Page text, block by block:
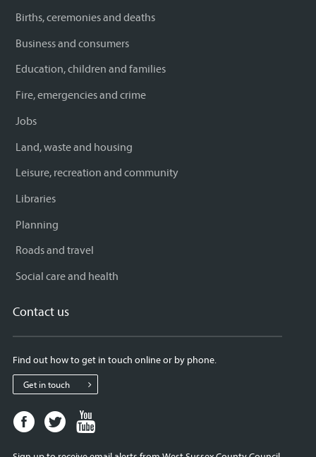
Births, ceremonies and deaths
Business and consumers
Education, children and families
Fire, emergencies and crime
Jobs
Land, waste and housing
Leisure, recreation and community
Libraries
Planning
Roads and travel
Social care and health
Contact us
Find out how to get in touch online or by phone.
Get in touch
Facebook
page
Twitter
page